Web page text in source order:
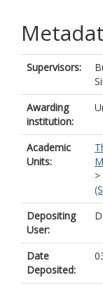
Supervisors:
Awarding
institution:
Academic
Units:
>
Depositing
User:
Date
Deposited: